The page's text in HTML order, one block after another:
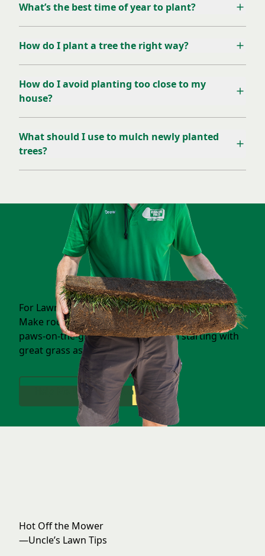
What’s the best time of year to plant?
How do I plant a tree the right way?
How do I avoid planting too close to my
house?
What should I use to mulch newly planted
trees?
Let Our Green Team Help!
For Lawns Full of Life & Laughter
Make room for backyard games, family fun, and
paws-on-the-ground memories—all starting with
great grass as the foundation.
Help Me With My Lawn
Hot Off the Mower
—Uncle’s Lawn Tips